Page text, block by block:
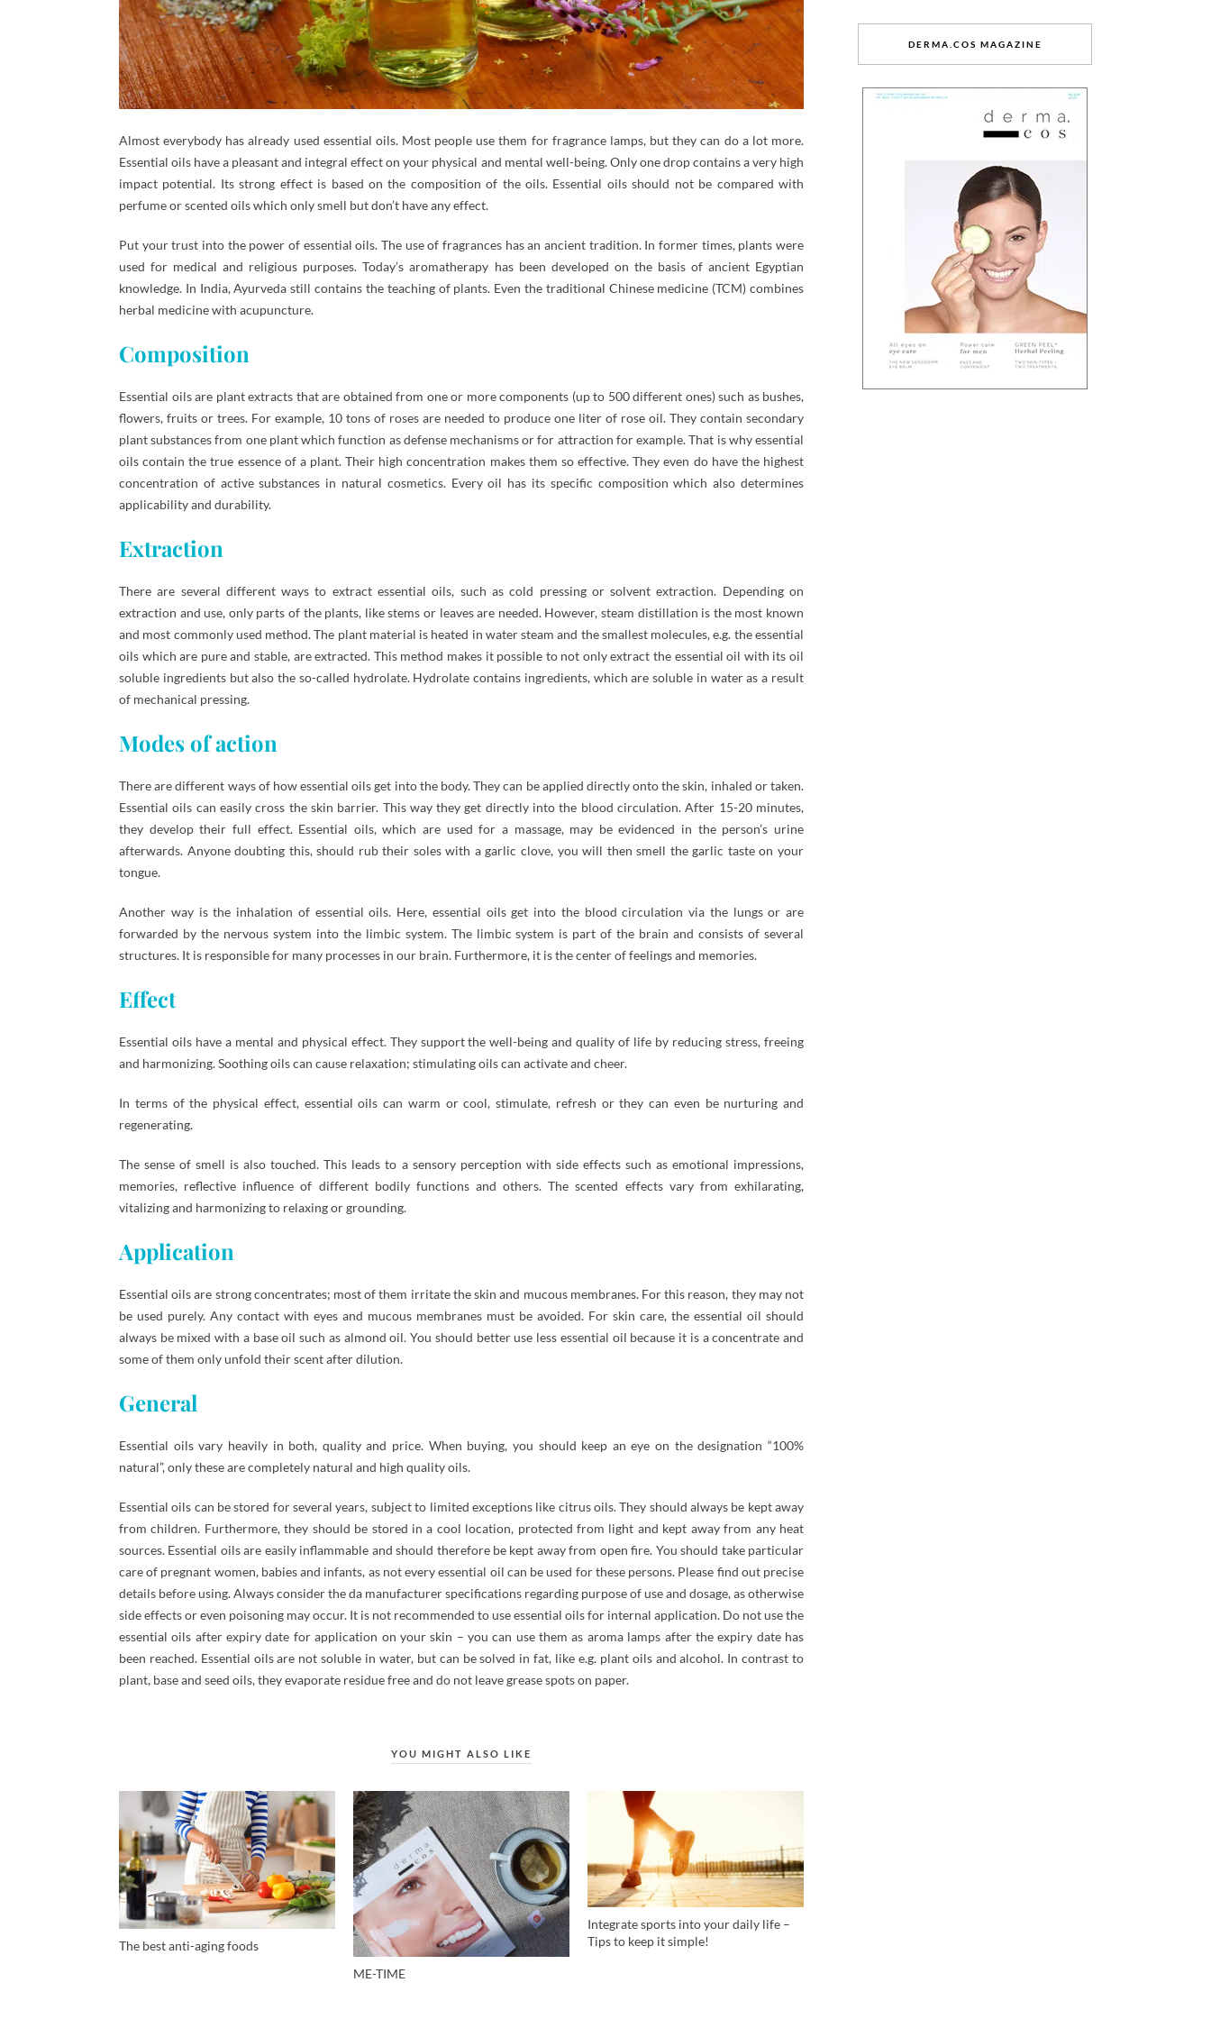
Almost everybody has already used essential oils. Most people use them for fragrance lamps, but they can do a lot more.
Essential oils have a pleasant and integral effect on your physical and mental well-being. Only one drop contains a very high
impact potential. Its strong effect is based on the composition of the oils. Essential oils should not be compared with
perfume or scented oils which only smell but don’t have any effect.
Put your trust into the power of essential oils. The use of fragrances has an ancient tradition. In former times, plants were
used for medical and religious purposes. Today’s aromatherapy has been developed on the basis of ancient Egyptian
knowledge. In India, Ayurveda still contains the teaching of plants. Even the traditional Chinese medicine (TCM) combines
herbal medicine with acupuncture.
Composition
Essential oils are plant extracts that are obtained from one or more components (up to 500 different ones) such as bushes,
flowers, fruits or trees. For example, 10 tons of roses are needed to produce one liter of rose oil. They contain secondary
plant substances from one plant which function as defense mechanisms or for attraction for example. That is why essential
oils contain the true essence of a plant. Their high concentration makes them so effective. They even do have the highest
concentration of active substances in natural cosmetics. Every oil has its specific composition which also determines
applicability and durability.
Extraction
There are several different ways to extract essential oils, such as cold pressing or solvent extraction. Depending on
extraction and use, only parts of the plants, like stems or leaves are needed. However, steam distillation is the most known
and most commonly used method. The plant material is heated in water steam and the smallest molecules, e.g. the essential
oils which are pure and stable, are extracted. This method makes it possible to not only extract the essential oil with its oil
soluble ingredients but also the so-called hydrolate. Hydrolate contains ingredients, which are soluble in water as a result
of mechanical pressing.
Modes of action
There are different ways of how essential oils get into the body. They can be applied directly onto the skin, inhaled or taken.
Essential oils can easily cross the skin barrier. This way they get directly into the blood circulation. After 15-20 minutes,
they develop their full effect. Essential oils, which are used for a massage, may be evidenced in the person’s urine
afterwards. Anyone doubting this, should rub their soles with a garlic clove, you will then smell the garlic taste on your
tongue.
Another way is the inhalation of essential oils. Here, essential oils get into the blood circulation via the lungs or are
forwarded by the nervous system into the limbic system. The limbic system is part of the brain and consists of several
structures. It is responsible for many processes in our brain. Furthermore, it is the center of feelings and memories.
Effect
Essential oils have a mental and physical effect. They support the well-being and quality of life by reducing stress, freeing
and harmonizing. Soothing oils can cause relaxation; stimulating oils can activate and cheer.
In terms of the physical effect, essential oils can warm or cool, stimulate, refresh or they can even be nurturing and
regenerating.
The sense of smell is also touched. This leads to a sensory perception with side effects such as emotional impressions,
memories, reflective influence of different bodily functions and others. The scented effects vary from exhilarating,
vitalizing and harmonizing to relaxing or grounding.
Application
Essential oils are strong concentrates; most of them irritate the skin and mucous membranes. For this reason, they may not
be used purely. Any contact with eyes and mucous membranes must be avoided. For skin care, the essential oil should
always be mixed with a base oil such as almond oil. You should better use less essential oil because it is a concentrate and
some of them only unfold their scent after dilution.
General
Essential oils vary heavily in both, quality and price. When buying, you should keep an eye on the designation “100%
natural”, only these are completely natural and high quality oils.
Essential oils can be stored for several years, subject to limited exceptions like citrus oils. They should always be kept away
from children. Furthermore, they should be stored in a cool location, protected from light and kept away from any heat
sources. Essential oils are easily inflammable and should therefore be kept away from open fire. You should take particular
care of pregnant women, babies and infants, as not every essential oil can be used for these persons. Please find out precise
details before using. Always consider the da manufacturer specifications regarding purpose of use and dosage, as otherwise
side effects or even poisoning may occur. It is not recommended to use essential oils for internal application. Do not use the
essential oils after expiry date for application on your skin – you can use them as aroma lamps after the expiry date has
been reached. Essential oils are not soluble in water, but can be solved in fat, like e.g. plant oils and alcohol. In contrast to
plant, base and seed oils, they evaporate residue free and do not leave grease spots on paper.
YOU MIGHT ALSO LIKE
The best anti-aging foods
ME-TIME
Integrate sports into your daily life –
Tips to keep it simple!
DERMA.COS MAGAZINE